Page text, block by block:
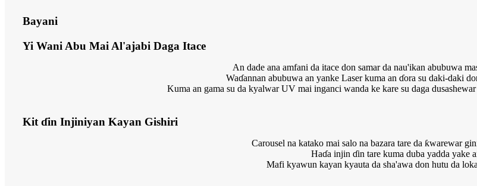
Bayani
Yi Wani Abu Mai Al'ajabi Daga Itace
An dade ana amfani da itace don samar da nau'ikan abubuwa
Waɗannan abubuwa an yanke Laser kuma an ɗora su daki-daki
Kuma an gama su da kyalwar UV mai inganci wanda ke kare su daga
Kit ɗin Injiniyan Kayan Gishiri
Carousel na katako mai salo na bazara tare da ƙwarewar
Haɗa injin ɗin tare kuma duba yadda yake
Mafi kyawun kayan kyauta da sha'awa don hutu da